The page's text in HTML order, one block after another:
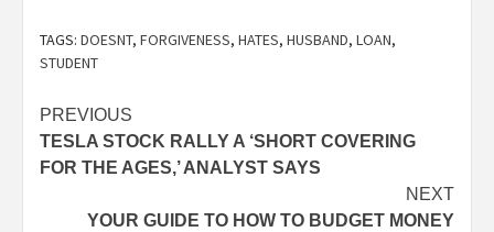
TAGS: DOESNT, FORGIVENESS, HATES, HUSBAND, LOAN,
STUDENT
Post
navigation
PREVIOUS
TESLA STOCK RALLY A ‘SHORT COVERING
FOR THE AGES,’ ANALYST SAYS
NEXT
YOUR GUIDE TO HOW TO BUDGET MONEY